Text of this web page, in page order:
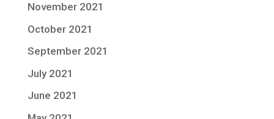
November 2021
October 2021
September 2021
July 2021
June 2021